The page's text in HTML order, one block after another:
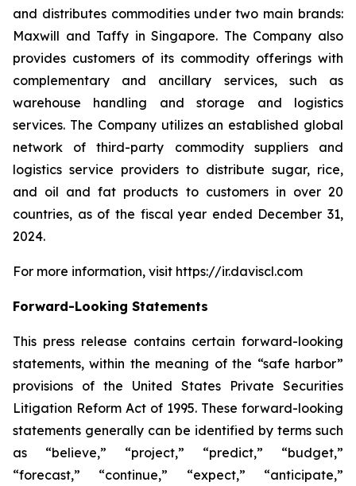
and distributes commodities under two main brands:
Maxwill and Taffy in Singapore. The Company also
provides customers of its commodity offerings with
complementary and ancillary services, such as
warehouse handling and storage and logistics
services. The Company utilizes an established global
network of third-party commodity suppliers and
logistics service providers to distribute sugar, rice,
and oil and fat products to customers in over 20
countries, as of the fiscal year ended December 31,
2024.
For more information, visit https://ir.daviscl.com
Forward-Looking Statements
This press release contains certain forward-looking
statements, within the meaning of the “safe harbor”
provisions of the United States Private Securities
Litigation Reform Act of 1995. These forward-looking
statements generally can be identified by terms such
as “believe,” “project,” “predict,” “budget,”
“forecast,” “continue,” “expect,” “anticipate,”